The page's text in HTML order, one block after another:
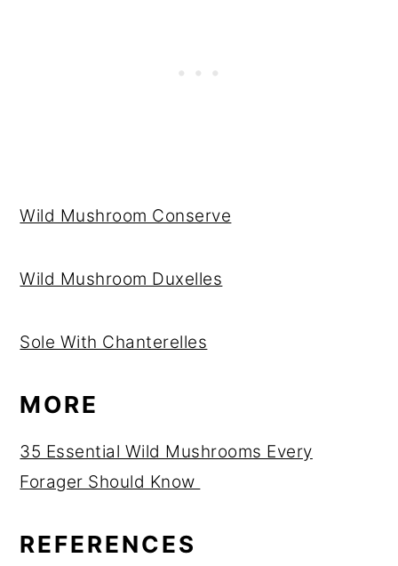
Wild Mushroom Conserve
Wild Mushroom Duxelles
Sole With Chanterelles
MORE
35 Essential Wild Mushrooms Every
Forager Should Know
REFERENCES